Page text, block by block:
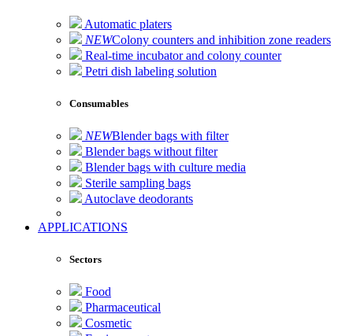
Automatic platers
NEWColony counters and inhibition zone readers
Real-time incubator and colony counter
Petri dish labeling solution
Consumables
NEWBlender bags with filter
Blender bags without filter
Blender bags with culture media
Sterile sampling bags
Autoclave deodorants
APPLICATIONS
Sectors
Food
Pharmaceutical
Cosmetic